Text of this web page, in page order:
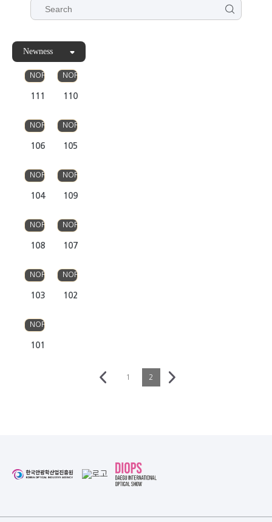
Newness
NORDIC
111
NORDIC
110
NORDIC
106
NORDIC
105
NORDIC
104
NORDIC
109
NORDIC
108
NORDIC
107
NORDIC
103
NORDIC
102
NORDIC
101
1 2